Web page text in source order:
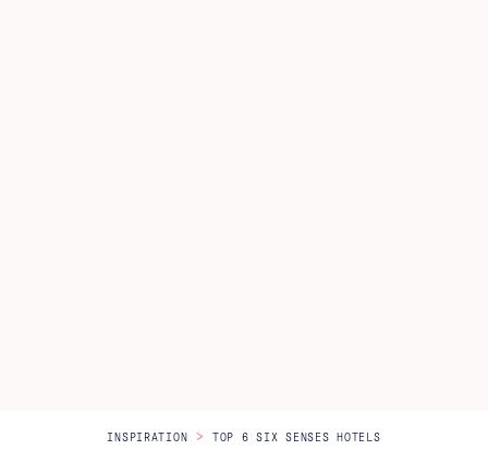
INSPIRATION > TOP 6 SIX SENSES HOTELS